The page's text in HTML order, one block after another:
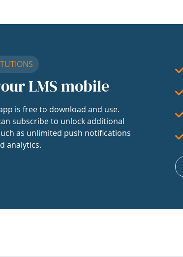
LMS mobile
is free to download and use.
subscribe to unlock additional
as unlimited push notifications
analytics.